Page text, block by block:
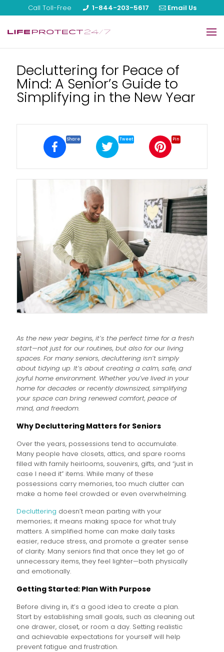
Call Toll-Free 1-844-203-5617 Email Us
Our Products
About Us
Reviews
Blog
FAQ
Decluttering for Peace of
Mind: A Senior’s Guide to
Simplifying in the New Year
Share Tweet Pin
As the new year begins, it’s the perfect time for a fresh
start—not just for our routines, but also for our living
spaces. For many seniors, decluttering isn’t simply
about tidying up. It’s about creating a calm, safe, and
joyful home environment. Whether you’ve lived in your
home for decades or recently downsized, simplifying
your space can bring renewed comfort, peace of
mind, and freedom.
Why Decluttering Matters for Seniors
Over the years, possessions tend to accumulate.
Many people have closets, attics, and spare rooms
filled with family heirlooms, souvenirs, gifts, and “just in
case I need it” items. While many of these
possessions carry memories, too much clutter can
make a home feel crowded or even overwhelming.
Decluttering doesn’t mean parting with your
memories; it means making space for what truly
matters. A simplified home can make daily tasks
easier, reduce stress, and promote a greater sense
of clarity. Many seniors find that once they let go of
unnecessary items, they feel lighter—both physically
and emotionally.
Getting Started: Plan With Purpose
Before diving in, it’s a good idea to create a plan.
Start by establishing small goals, such as cleaning out
one drawer, closet, or room a day. Setting realistic
and achievable expectations for yourself will help
prevent fatigue and frustration.